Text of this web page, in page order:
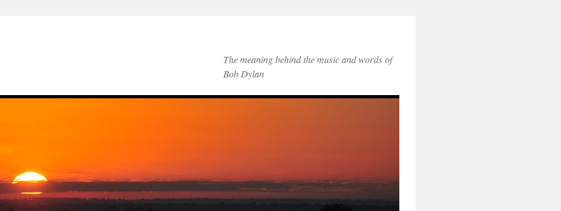
The meaning behind the music and words of
Bob Dylan